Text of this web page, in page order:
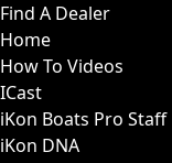
Find A Dealer
Home
How To Videos
ICast
iKon Boats Pro Staff
iKon DNA